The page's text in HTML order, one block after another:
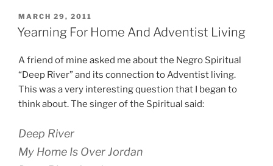
POSTED
ON
MARCH 29, 2011
Yearning For Home And Adventist Living
A friend of mine asked me about the Negro Spiritual
“Deep River” and its connection to Adventist living.
This was a very interesting question that I began to
think about. The singer of the Spiritual said:
Deep River
My Home Is Over Jordan